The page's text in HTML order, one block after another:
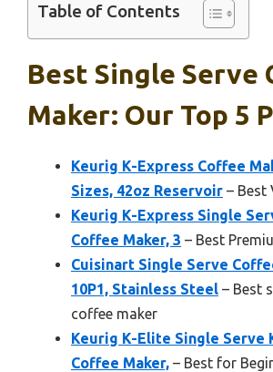
Table of Contents
Best Single Serve
Maker: Our Top 5
Keurig K-Express Coffee
Sizes, 42oz Reservoir – Best
Keurig K-Express Single
Coffee Maker, 3 – Best
Cuisinart Single Serve
10P1, Stainless Steel – Best
coffee maker
Keurig K-Elite Single Serve
Coffee Maker, – Best for